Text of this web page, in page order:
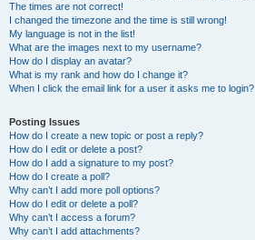
The times are not correct!
I changed the timezone and the time is still wrong!
My language is not in the list!
What are the images next to my username?
How do I display an avatar?
What is my rank and how do I change it?
When I click the email link for a user it asks me to login?
Posting Issues
How do I create a new topic or post a reply?
How do I edit or delete a post?
How do I add a signature to my post?
How do I create a poll?
Why can’t I add more poll options?
How do I edit or delete a poll?
Why can’t I access a forum?
Why can’t I add attachments?